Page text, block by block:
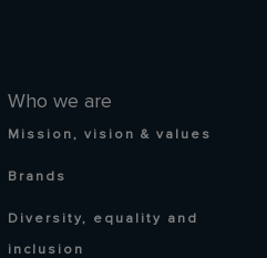
Who we are
Mission, vision & values
Brands
Diversity, equality and
inclusion